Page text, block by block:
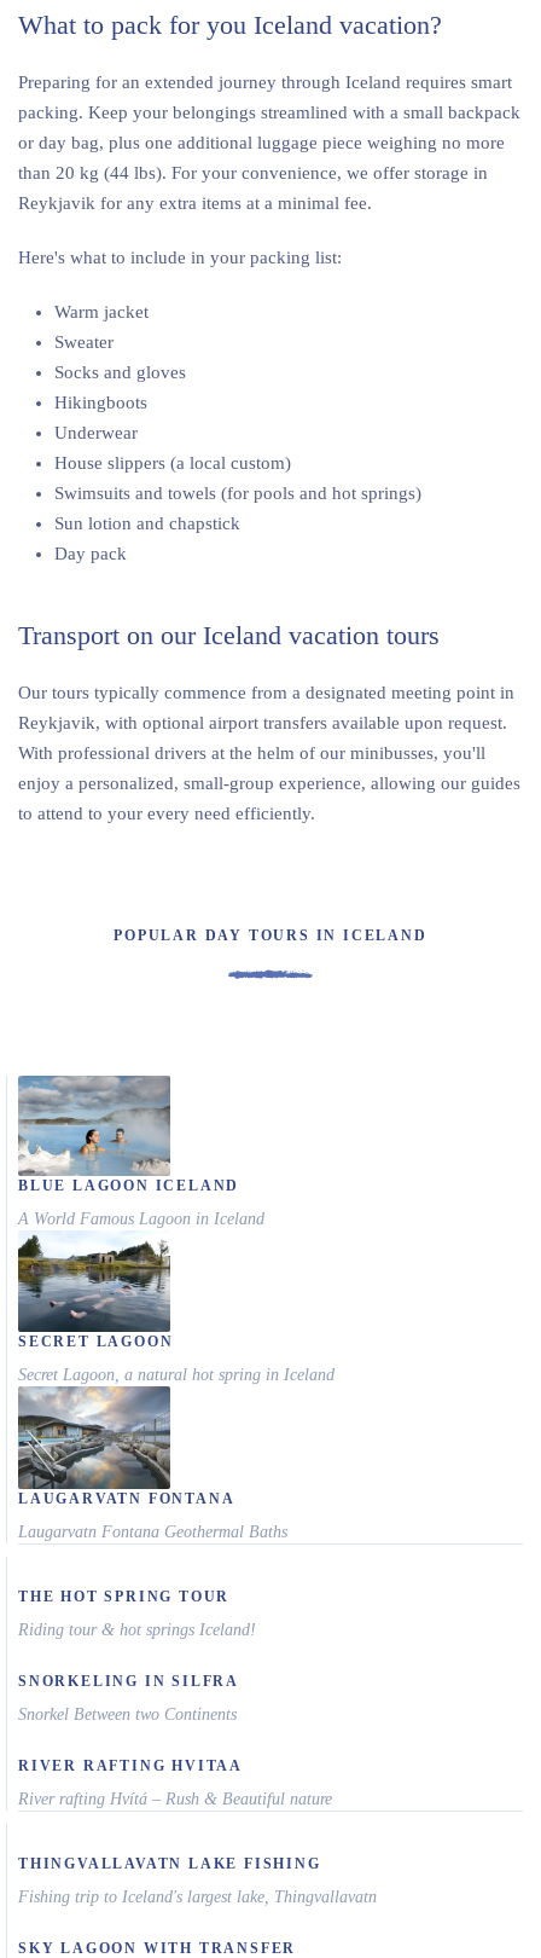
What to pack for you Iceland vacation?
Preparing for an extended journey through Iceland requires smart
packing. Keep your belongings streamlined with a small backpack
or day bag, plus one additional luggage piece weighing no more
than 20 kg (44 lbs). For your convenience, we offer storage in
Reykjavik for any extra items at a minimal fee.
Here's what to include in your packing list:
Warm jacket
Sweater
Socks and gloves
Hikingboots
Underwear
House slippers (a local custom)
Swimsuits and towels (for pools and hot springs)
Sun lotion and chapstick
Day pack
Transport on our Iceland vacation tours
Our tours typically commence from a designated meeting point in
Reykjavik, with optional airport transfers available upon request.
With professional drivers at the helm of our minibusses, you'll
enjoy a personalized, small-group experience, allowing our guides
to attend to your every need efficiently.
POPULAR DAY TOURS IN ICELAND
BLUE LAGOON ICELAND
A World Famous Lagoon in Iceland
SECRET LAGOON
Secret Lagoon, a natural hot spring in Iceland
LAUGARVATN FONTANA
Laugarvatn Fontana Geothermal Baths
THE HOT SPRING TOUR
Riding tour & hot springs Iceland!
SNORKELING IN SILFRA
Snorkel Between two Continents
RIVER RAFTING HVITAA
River rafting Hvítá – Rush & Beautiful nature
THINGVALLAVATN LAKE FISHING
Fishing trip to Iceland's largest lake, Thingvallavatn
SKY LAGOON WITH TRANSFER